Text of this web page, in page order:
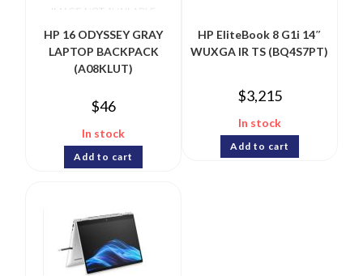
HP 16 ODYSSEY GRAY
LAPTOP BACKPACK
(A08KLUT)
$46
In stock
Add to cart
HP EliteBook 8 G1i 14″
WUXGA IR TS (BQ4S7PT)
$3,215
In stock
Add to cart